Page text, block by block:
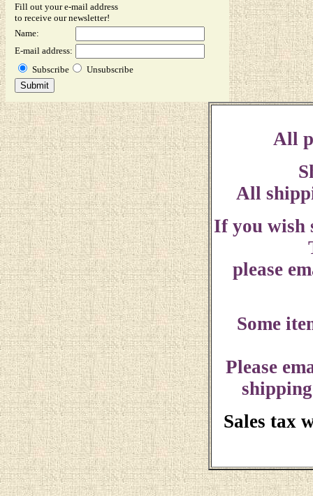
Fill out your e-mail address
to receive our newsletter!
Name:
E-mail address:
Subscribe
Unsubscribe
All
All
If you wish
please
Some
Please
Sales tax